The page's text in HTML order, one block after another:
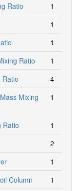
Ratio
1
1
1
Ratio
1
Ratio
4
Mixing
1
Ratio
1
2
1
Column
1